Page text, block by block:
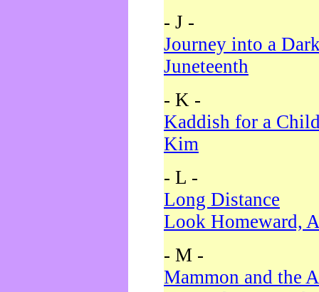
- J -
Journey into a
Juneteenth
- K -
Kaddish for a
Kim
- L -
Long Distance
Look Homeward,
- M -
Mammon and the